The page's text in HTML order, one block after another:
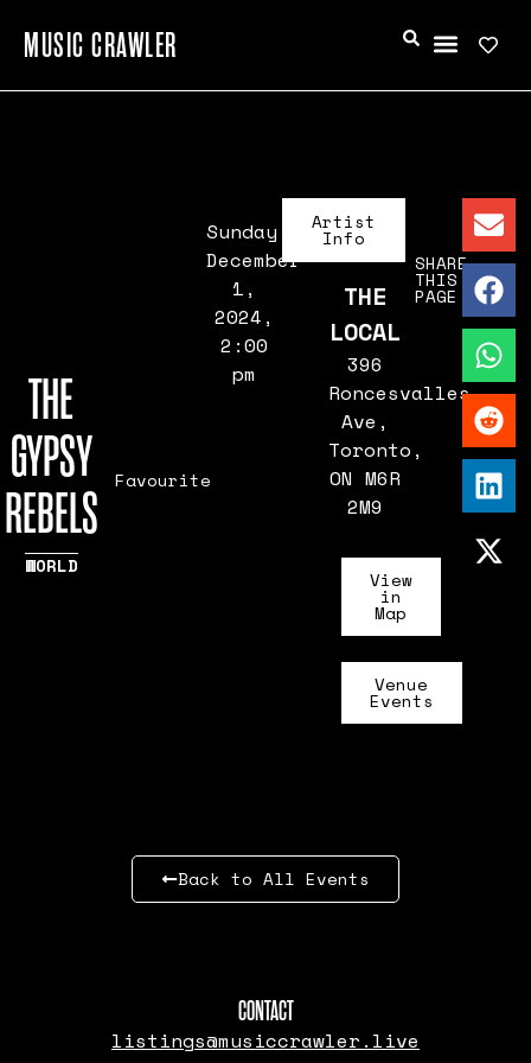
MUSIC CRAWLER
THE
GYPSY
REBELS
WORLD
Favourite
Sunday,
December
1,
2024,
2:00
pm
Artist
Info
THE
LOCAL
396
Roncesvalles
Ave,
Toronto,
ON M6R
2M9
View
in
Map
Venue
Events
SHARE
THIS
PAGE
Back to All Events
CONTACT
listings@musiccrawler.live